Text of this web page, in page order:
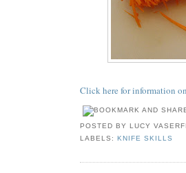
Click here for information
POSTED BYLUCY
LABELS:KNIFE SKILLS